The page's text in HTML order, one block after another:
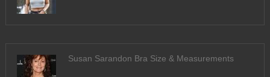
Susan Sarandon Bra Size & Measurements